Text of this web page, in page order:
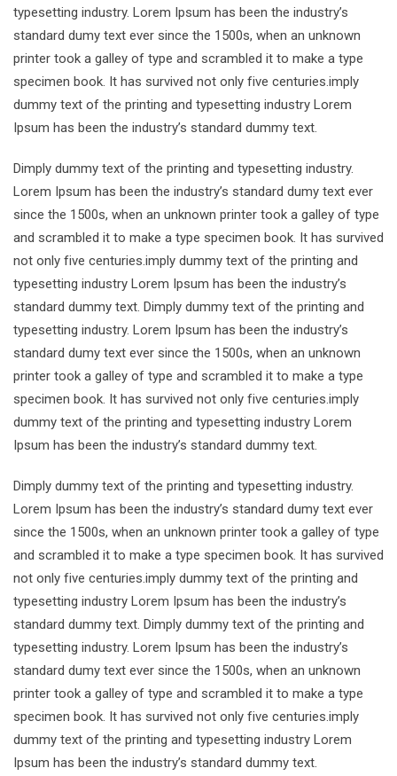
typesetting industry. Lorem Ipsum has been the industry’s
standard dumy text ever since the 1500s, when an unknown
printer took a galley of type and scrambled it to make a type
specimen book. It has survived not only five centuries.imply
dummy text of the printing and typesetting industry Lorem
Ipsum has been the industry’s standard dummy text.
Dimply dummy text of the printing and typesetting industry.
Lorem Ipsum has been the industry’s standard dumy text ever
since the 1500s, when an unknown printer took a galley of type
and scrambled it to make a type specimen book. It has survived
not only five centuries.imply dummy text of the printing and
typesetting industry Lorem Ipsum has been the industry’s
standard dummy text. Dimply dummy text of the printing and
typesetting industry. Lorem Ipsum has been the industry’s
standard dumy text ever since the 1500s, when an unknown
printer took a galley of type and scrambled it to make a type
specimen book. It has survived not only five centuries.imply
dummy text of the printing and typesetting industry Lorem
Ipsum has been the industry’s standard dummy text.
Dimply dummy text of the printing and typesetting industry.
Lorem Ipsum has been the industry’s standard dumy text ever
since the 1500s, when an unknown printer took a galley of type
and scrambled it to make a type specimen book. It has survived
not only five centuries.imply dummy text of the printing and
typesetting industry Lorem Ipsum has been the industry’s
standard dummy text. Dimply dummy text of the printing and
typesetting industry. Lorem Ipsum has been the industry’s
standard dumy text ever since the 1500s, when an unknown
printer took a galley of type and scrambled it to make a type
specimen book. It has survived not only five centuries.imply
dummy text of the printing and typesetting industry Lorem
Ipsum has been the industry’s standard dummy text.